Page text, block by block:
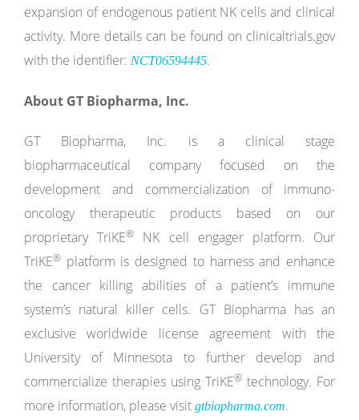
expansion of endogenous patient NK cells and clinical
activity. More details can be found on clinicaltrials.gov
with the identifier: NCT06594445.
About GT Biopharma, Inc.
GT Biopharma, Inc. is a clinical stage
biopharmaceutical company focused on the
development and commercialization of immuno-
oncology therapeutic products based on our
proprietary TriKE®
NK cell engager platform. Our
TriKE® platform is designed to harness and enhance
the cancer killing abilities of a patient’s immune
system’s natural killer cells. GT Biopharma has an
exclusive worldwide license agreement with the
University of Minnesota to further develop and
commercialize therapies using TriKE® technology. For
more information, please visit gtbiopharma.com.